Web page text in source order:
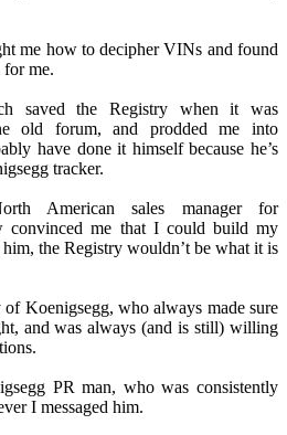
me how to decipher VINs and found
for me.
saved the Registry when it was
old forum, and prodded me into
have done it himself because he’s
tracker.
American sales manager for
convinced me that I could build my
the Registry wouldn’t be what it is
Koenigsegg, who always made sure
and was always (and is still) willing
PR man, who was consistently
I messaged him.